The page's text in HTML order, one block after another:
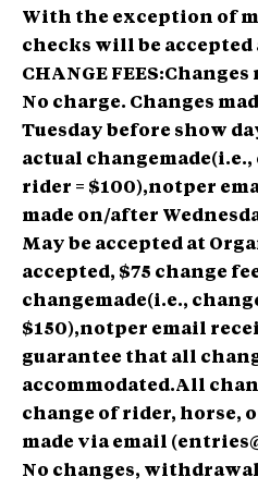
With the exception of
checks will be accepted
CHANGE
No charge. Changes
Tuesday before show
actual changemade(i.e.,
rider = $100),notper
made on/after
May be accepted at
accepted, $75 change
changemade(i.e.,
$150),notper email
guarantee that all
accommodated.All
change of rider, horse,
made via email
No changes,